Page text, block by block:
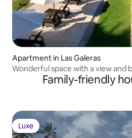
Apartment in Las Galeras
Wonderful space with a view and
Family-friendly
Luxe
Luxe